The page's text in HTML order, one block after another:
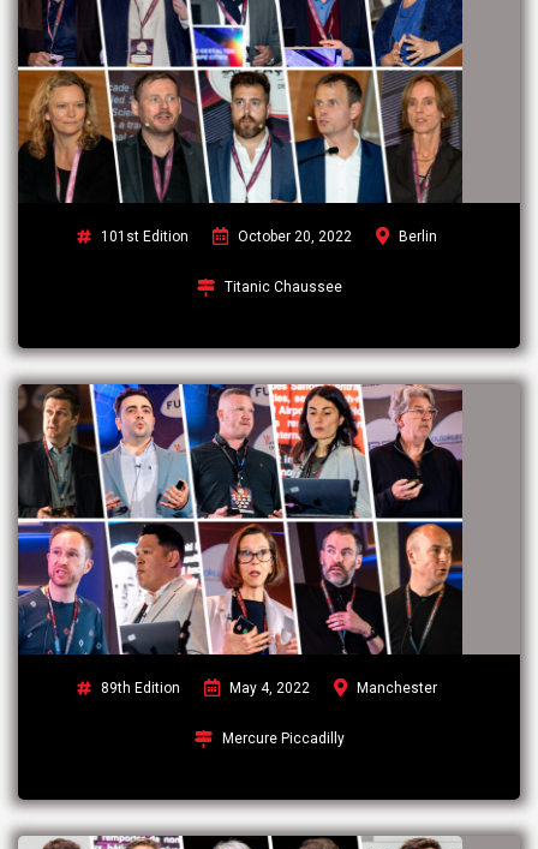
101st Edition October 20, 2022 Berlin
Titanic Chaussee
89th Edition May 4, 2022 Manchester
Mercure Piccadilly